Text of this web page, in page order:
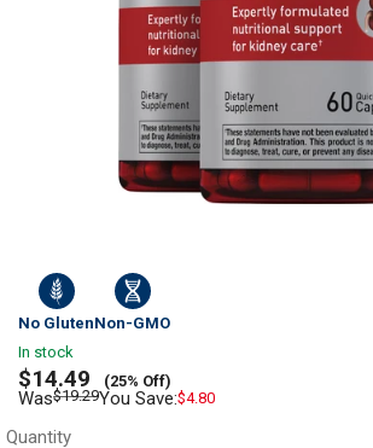
No GlutenNon-GMO
In stock
Sale
price
$14.49 (25% Off)
Regular
Was$19.29You Save:$4.80
Quantity